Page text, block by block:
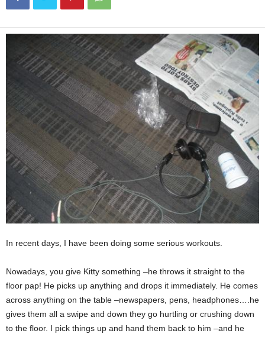
In recent days, I have been doing some serious workouts.
Nowadays, you give Kitty something –he throws it straight to the
floor pap! He picks up anything and drops it immediately. He comes
across anything on the table –newspapers, pens, headphones….he
gives them all a swipe and down they go hurtling or crushing down
to the floor. I pick things up and hand them back to him –and he